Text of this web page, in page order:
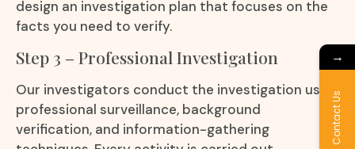
design an investigation plan that focuses on the
facts you need to verify.
Step 3 – Professional Investigation
Our investigators conduct the investigation using
professional surveillance, background
verification, and information-gathering
→
Contact Us